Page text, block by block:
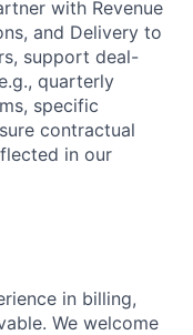
with Revenue
and Delivery to
support deal-
quarterly
specific
contractual
in our
in billing,
We welcome